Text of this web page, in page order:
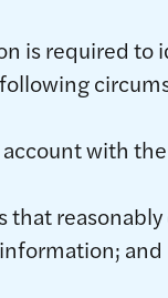
is required
account with
that
and